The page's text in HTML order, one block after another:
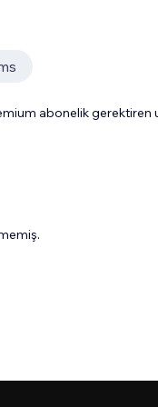
abonelik gerektiren